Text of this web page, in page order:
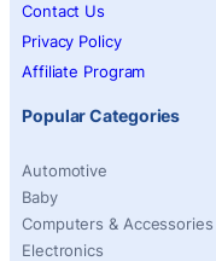
Contact Us
Privacy Policy
Affiliate Program
Popular Categories
Automotive
Baby
Computers & Accessories
Electronics